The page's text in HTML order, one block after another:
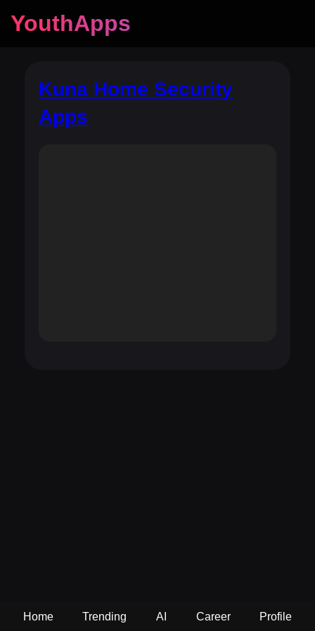
YouthApps
Kuna Home Security
Apps
Home Trending AI Career Profile